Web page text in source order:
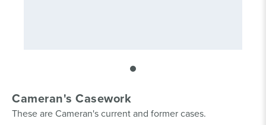
Cameran's Casework
These are Cameran's current and former cases.